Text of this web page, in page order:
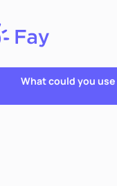
What could you